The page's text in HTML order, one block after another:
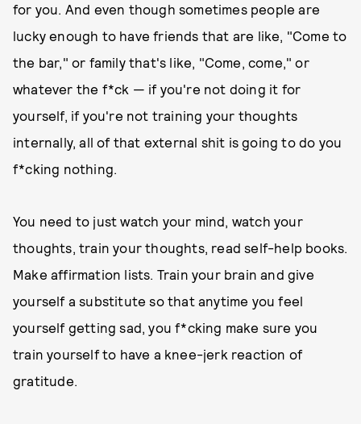
for you. And even though sometimes people are
lucky enough to have friends that are like, "Come to
the bar," or family that's like, "Come, come," or
whatever the f*ck — if you're not doing it for
yourself, if you're not training your thoughts
internally, all of that external shit is going to do you
f*cking nothing.
You need to just watch your mind, watch your
thoughts, train your thoughts, read self-help books.
Make affirmation lists. Train your brain and give
yourself a substitute so that anytime you feel
yourself getting sad, you f*cking make sure you
train yourself to have a knee-jerk reaction of
gratitude.